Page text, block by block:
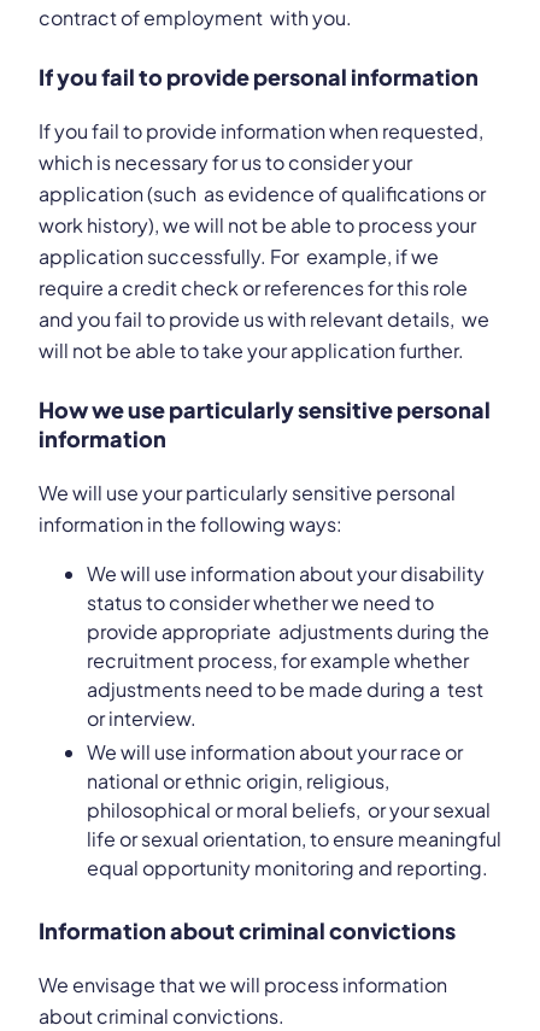
contract of employment with you.
If you fail to provide personal information
If you fail to provide information when requested,
which is necessary for us to consider your
application (such as evidence of qualifications or
work history), we will not be able to process your
application successfully. For example, if we
require a credit check or references for this role
and you fail to provide us with relevant details, we
will not be able to take your application further.
How we use particularly sensitive personal
information
We will use your particularly sensitive personal
information in the following ways:
We will use information about your disability
status to consider whether we need to
provide appropriate adjustments during the
recruitment process, for example whether
adjustments need to be made during a test
or interview.
We will use information about your race or
national or ethnic origin, religious,
philosophical or moral beliefs, or your sexual
life or sexual orientation, to ensure meaningful
equal opportunity monitoring and reporting.
Information about criminal convictions
We envisage that we will process information
about criminal convictions.